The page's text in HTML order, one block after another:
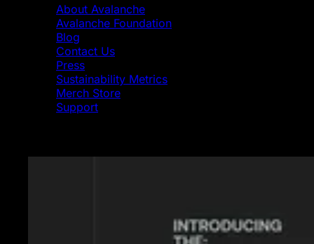
About Avalanche
Avalanche Foundation
Blog
Contact Us
Press
Sustainability Metrics
Merch Store
Support